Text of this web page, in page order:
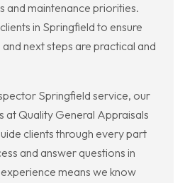
and maintenance priorities.
in Springfield to ensure
next steps are practical and
Springfield service, our
at Quality General Appraisals
clients through every part
and answer questions in
means we know